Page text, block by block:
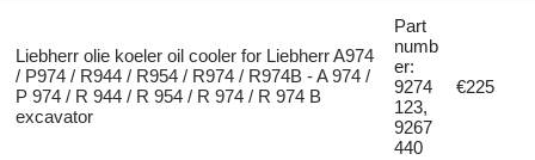
Liebherr olie koeler oil cooler for Liebherr A974
/ P974 / R944 / R954 / R974 / R974B - A 974 /
P 974 / R 944 / R 954 / R 974 / R 974 B
excavator
Part
numb
er:
9274
123,
9267
440
€225